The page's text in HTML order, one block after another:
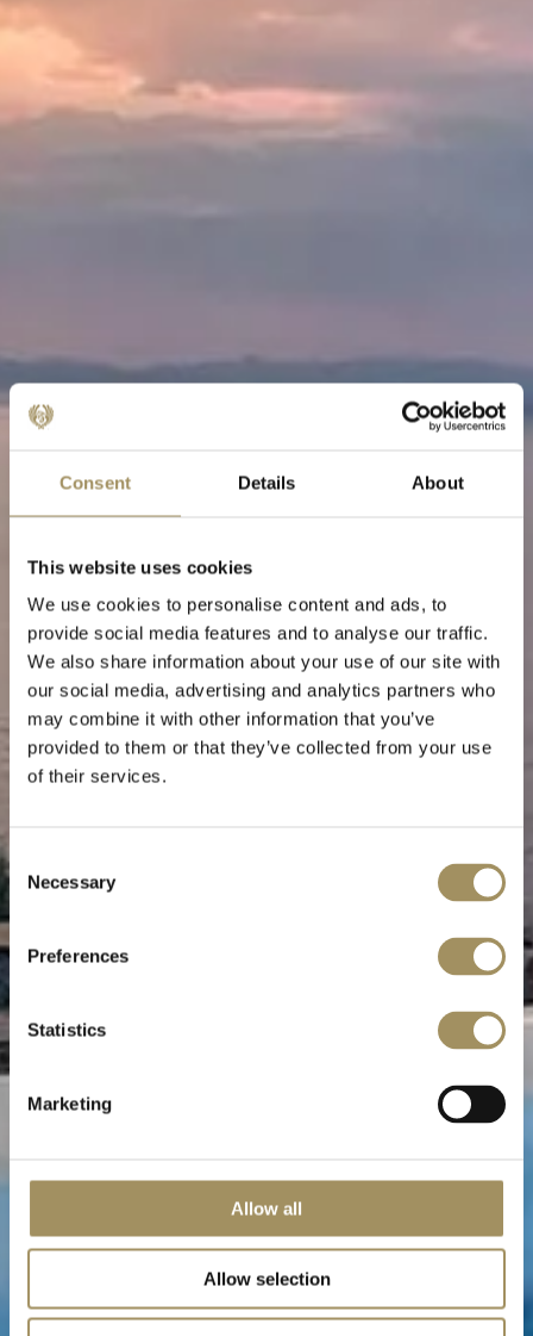
Consent Details About
This website uses cookies
We use cookies to personalise content and ads, to
provide social media features and to analyse our traffic.
We also share information about your use of our site with
our social media, advertising and analytics partners who
may combine it with other information that you’ve
provided to them or that they’ve collected from your use
of their services.
Consent
Selection
Necessary
Preferences
Statistics
Marketing
Allow all
Allow selection
ΕΠΙΚΟΙΝΩΝΗΣΤΕ ΜΑΖΙ ΜΑΣ